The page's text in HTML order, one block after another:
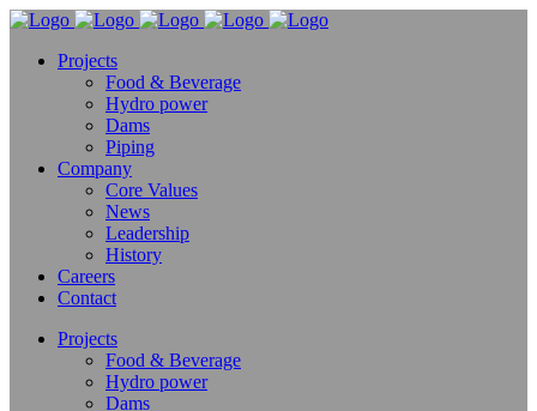
Projects
Food & Beverage
Hydro power
Dams
Piping
Company
Core Values
News
Leadership
History
Careers
Contact
Projects
Food & Beverage
Hydro power
Dams